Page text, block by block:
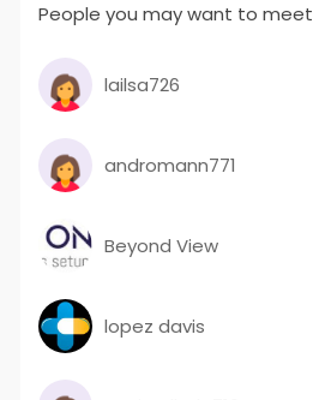
People you may want to meet
lailsa726
andromann771
Beyond View
lopez davis